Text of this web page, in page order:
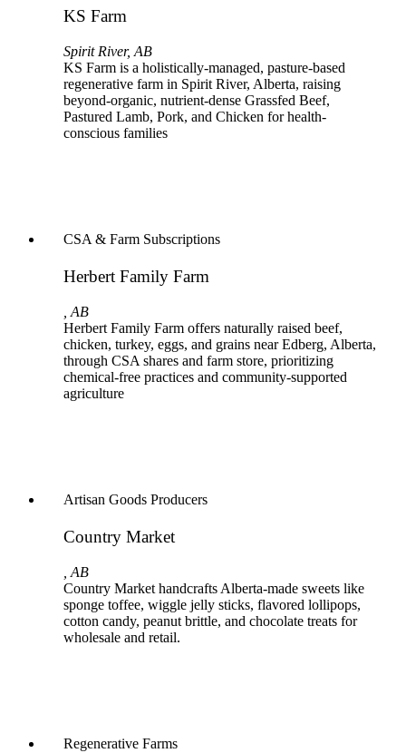
KS Farm
Spirit River, AB
KS Farm is a holistically-managed, pasture-based
regenerative farm in Spirit River, Alberta, raising
beyond-organic, nutrient-dense Grassfed Beef,
Pastured Lamb, Pork, and Chicken for health-
conscious families
Herbert Family Farm
CSA & Farm Subscriptions
, AB
Herbert Family Farm offers naturally raised beef,
chicken, turkey, eggs, and grains near Edberg, Alberta,
through CSA shares and farm store, prioritizing
chemical-free practices and community-supported
agriculture
Country Market
Artisan Goods Producers
, AB
Country Market handcrafts Alberta-made sweets like
sponge toffee, wiggle jelly sticks, flavored lollipops,
cotton candy, peanut brittle, and chocolate treats for
wholesale and retail.
Regenerative Farms